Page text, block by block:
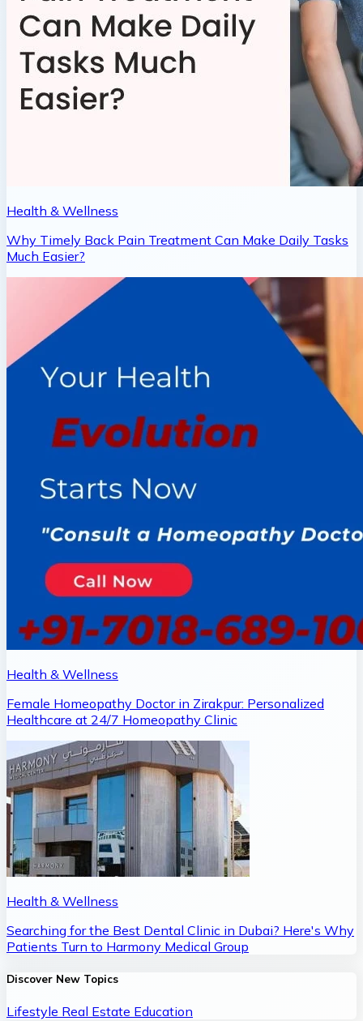
Health & Wellness
Why Timely Back Pain Treatment Can Make Daily Tasks
Much Easier?
Health & Wellness
Female Homeopathy Doctor in Zirakpur: Personalized
Healthcare at 24/7 Homeopathy Clinic
Health & Wellness
Searching for the Best Dental Clinic in Dubai? Here's Why
Patients Turn to Harmony Medical Group
Discover New Topics
Lifestyle Real Estate Education